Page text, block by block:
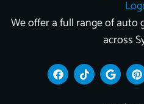
We offer a full range of auto
across
F
a
c
T
i
k
G
o
o
P
i
n